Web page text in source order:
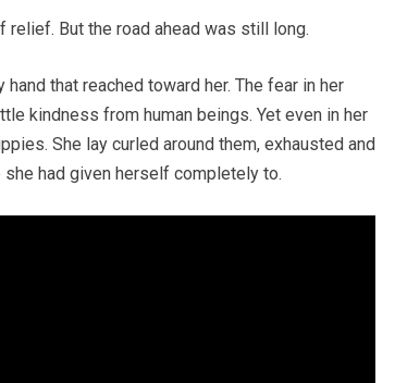
But the road ahead was still long.
that reached toward her. The fear in her
kindness from human beings. Yet even in her
She lay curled around them, exhausted and
had given herself completely to.